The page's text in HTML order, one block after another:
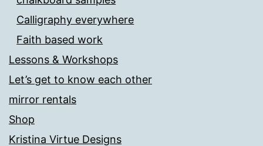
Calligraphy everywhere
Faith based work
Lessons & Workshops
Let’s get to know each other
mirror rentals
Shop
Kristina Virtue Designs